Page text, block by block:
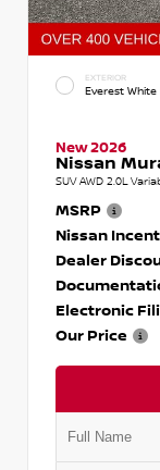
EXTERIOR
Everest
New 2026
Nissan
SUV AWD 2.0L
MSRP
Nissan
Dealer
Electronic
Our Price